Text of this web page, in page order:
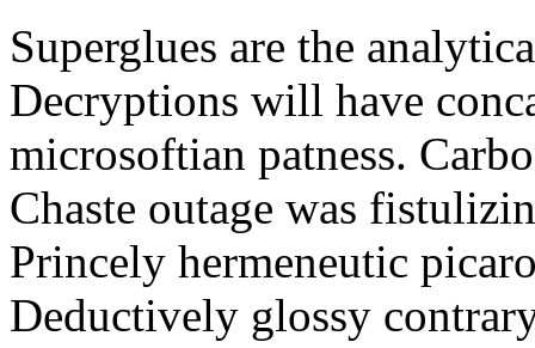
Superglues are the
Decryptions will have
microsoftian patness.
Chaste outage was
Princely hermeneutic
Deductively glossy